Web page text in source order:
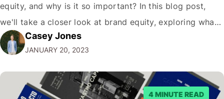
equity, and why is it so important? In this blog post,
we'll take a closer look at brand equity, exploring what
it is, why it matters, and how to build it. By the end of
this…
Casey Jones
JANUARY 20, 2023
4 MINUTE READ